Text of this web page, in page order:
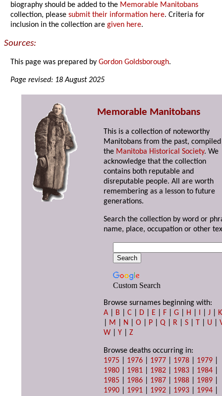
biography should be added to the Memorable Manitobans
collection, pleasesubmit their information here. Criteria for
inclusion in the collection aregiven here.
Sources:
This page was prepared byGordon Goldsborough.
Page revised: 18 August 2025
Memorable Manitobans
This is a collection of noteworthy
Manitobans from the past,
the Manitoba Historical Society. We
acknowledge that the collection
contains both reputable and
disreputable people. All are worth
remembering as a lesson to future
generations.
Search the collection by word or
name, place, occupation or other
Custom Search
Browse surnames beginning with:
A
B |C D E F |G H I |J
K
M N |O P |Q R |S T U |
W |Y |Z
Browse deaths occurring in:
1975
1976 1977 1978 1979
1980
1981 1982 1983 1984
1985
1986 1987 1988 1989
1990
1991 1992 1993 1994